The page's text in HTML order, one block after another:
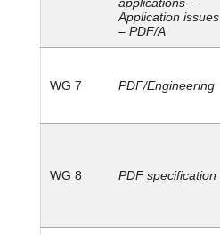
Application issues
– PDF/A
WG 7 PDF/Engineering
WG 8 PDF specification